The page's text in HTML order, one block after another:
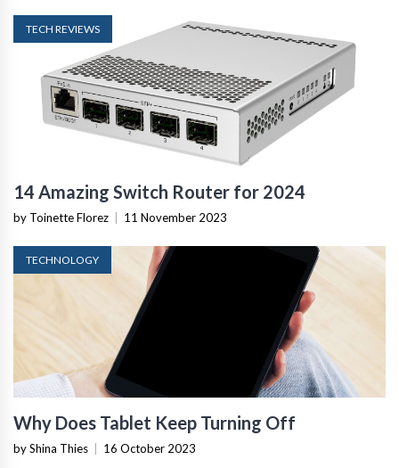
TECH REVIEWS
14 Amazing Switch Router for 2024
by Toinette Florez | 11 November 2023
TECHNOLOGY
Why Does Tablet Keep Turning Off
by Shina Thies | 16 October 2023